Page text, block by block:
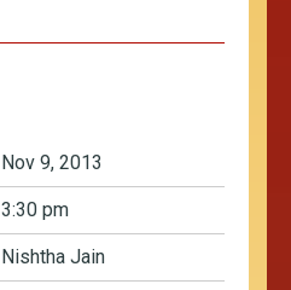
Nov 9, 2013
3:30 pm
Nishtha Jain